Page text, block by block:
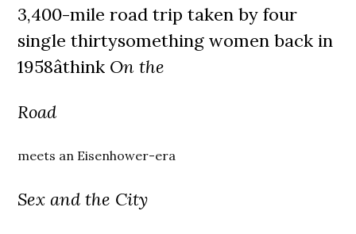
3,400-mile road trip taken by four
single thirtysomething women back in
1958âthink On the
Road
meets an Eisenhower-era
Sex and the City